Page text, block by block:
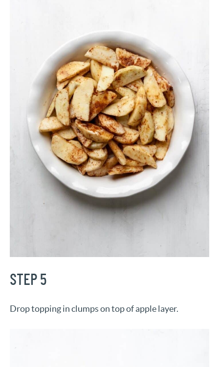
STEP 5
Drop topping in clumps on top of apple layer.